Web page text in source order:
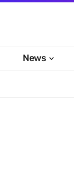
News